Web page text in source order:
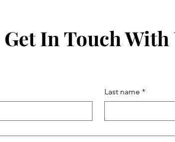
Get In Touch With
Last name *